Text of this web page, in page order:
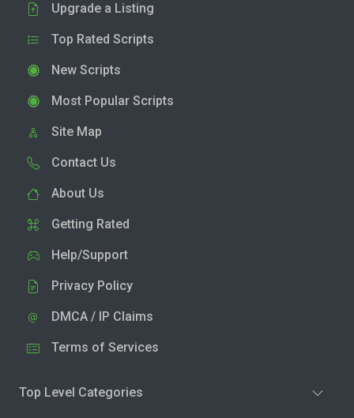
Upgrade a Listing
Top Rated Scripts
New Scripts
Most Popular Scripts
Site Map
Contact Us
About Us
Getting Rated
Help/Support
Privacy Policy
DMCA / IP Claims
Terms of Services
Top Level Categories